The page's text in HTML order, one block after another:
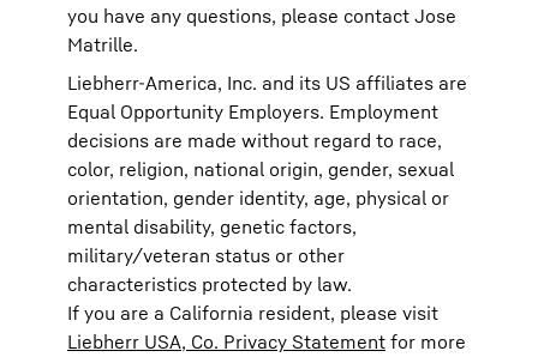
you have any questions, please contact Jose
Matrille.
Liebherr-America, Inc. and its US affiliates are
Equal Opportunity Employers. Employment
decisions are made without regard to race,
color, religion, national origin, gender, sexual
orientation, gender identity, age, physical or
mental disability, genetic factors,
military/veteran status or other
characteristics protected by law.
If you are a California resident, please visit
Liebherr USA, Co. Privacy Statement for more